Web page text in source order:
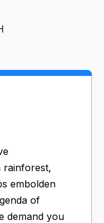
rainforest,
embolden
of
demand you